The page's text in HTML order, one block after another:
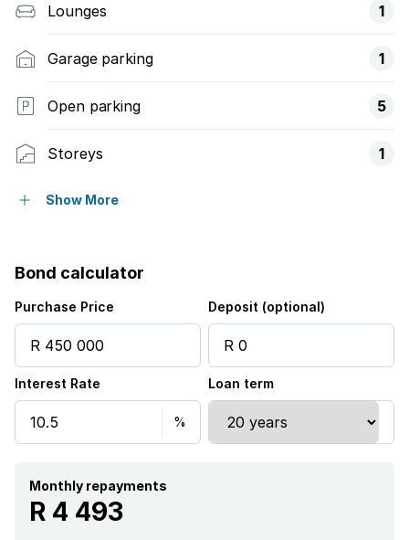
Lounges 1
Garage parking 1
Open parking 5
Storeys 1
Pet friendly
Show More
Bond calculator
Purchase Price Deposit (optional)
Interest Rate Loan term
Monthly repayments
R 4 493